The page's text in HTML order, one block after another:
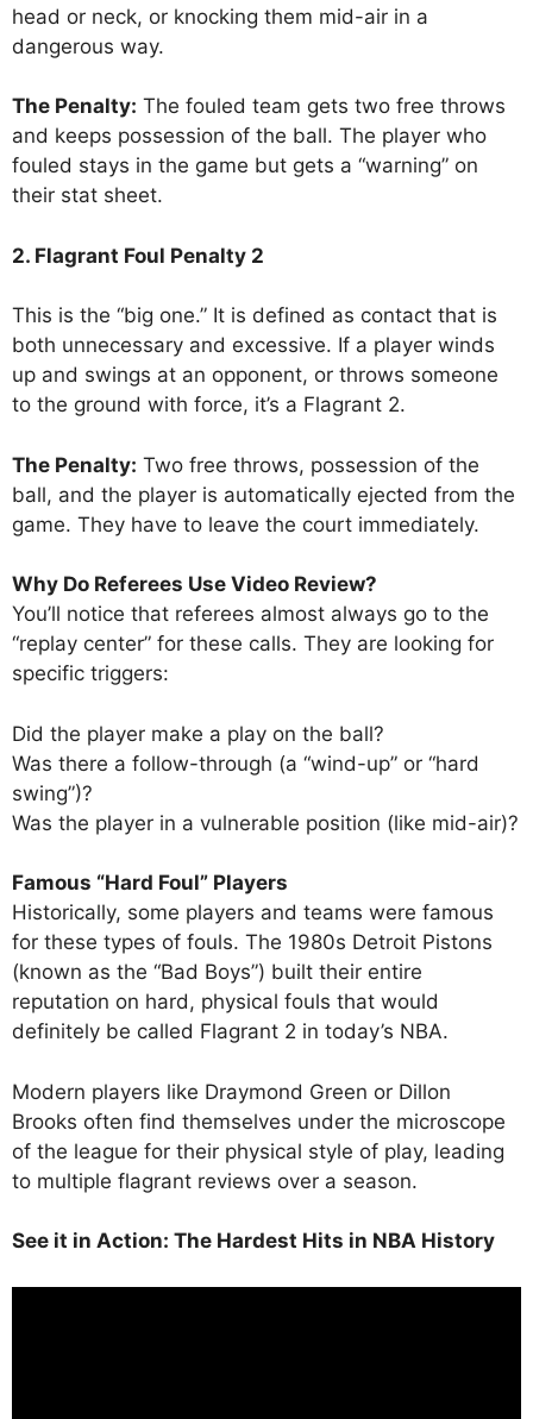
head or neck, or knocking them mid-air in a
dangerous way.
The Penalty: The fouled team gets two free throws
and keeps possession of the ball. The player who
fouled stays in the game but gets a “warning” on
their stat sheet.
2. Flagrant Foul Penalty 2
This is the “big one.” It is defined as contact that is
both unnecessary and excessive. If a player winds
up and swings at an opponent, or throws someone
to the ground with force, it’s a Flagrant 2.
The Penalty: Two free throws, possession of the
ball, and the player is automatically ejected from the
game. They have to leave the court immediately.
Why Do Referees Use Video Review?
You’ll notice that referees almost always go to the
“replay center” for these calls. They are looking for
specific triggers:
Did the player make a play on the ball?
Was there a follow-through (a “wind-up” or “hard
swing”)?
Was the player in a vulnerable position (like mid-air)?
Famous “Hard Foul” Players
Historically, some players and teams were famous
for these types of fouls. The 1980s Detroit Pistons
(known as the “Bad Boys”) built their entire
reputation on hard, physical fouls that would
definitely be called Flagrant 2 in today’s NBA.
Modern players like Draymond Green or Dillon
Brooks often find themselves under the microscope
of the league for their physical style of play, leading
to multiple flagrant reviews over a season.
See it in Action: The Hardest Hits in NBA History